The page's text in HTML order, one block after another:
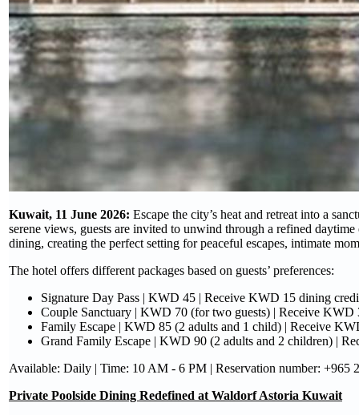
Kuwait, 11 June 2026: Escape the city’s heat and retreat into a
serene views, guests are invited to unwind through a refined
dining, creating the perfect setting for peaceful escapes, intimate
The hotel offers different packages based on guests’ preferences:
Signature Day Pass | KWD 45 | Receive KWD 15 dining
Couple Sanctuary | KWD 70 (for two guests) | Receive KWD
Family Escape | KWD 85 (2 adults and 1 child) | Receive
Grand Family Escape | KWD 90 (2 adults and 2 children) |
Available: Daily | Time: 10 AM - 6 PM | Reservation number: +965
Private Poolside Dining Redefined at Waldorf Astoria Kuwait